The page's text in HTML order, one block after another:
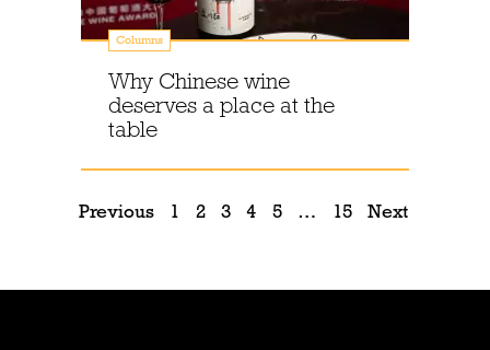
Columns
Why Chinese wine
deserves a place at the
table
Previous 1 2 3 4 5 … 15 Next